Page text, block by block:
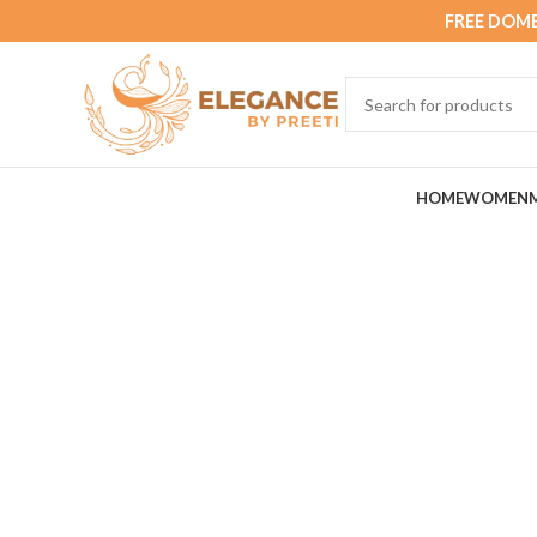
FREE
HOMEWOMEN